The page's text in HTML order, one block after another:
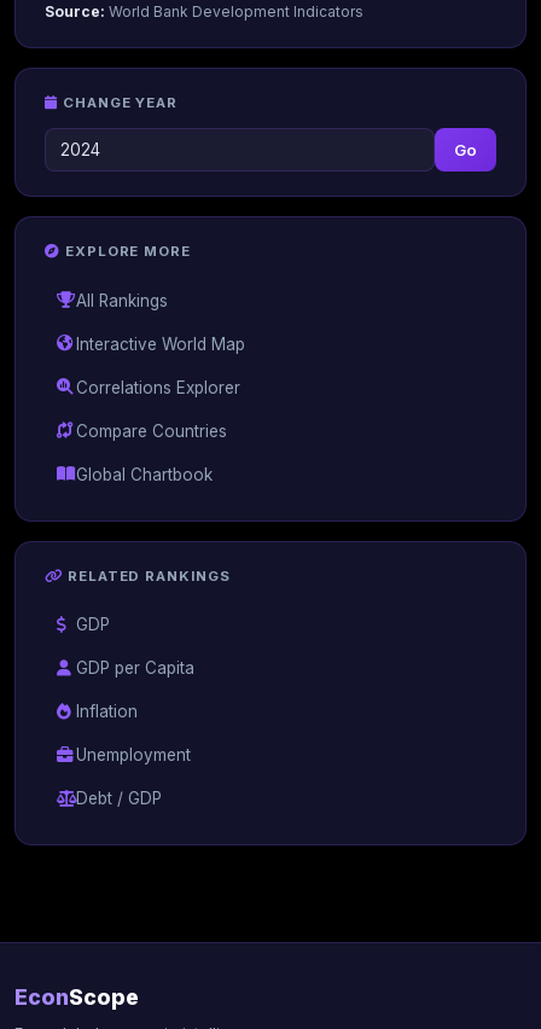
Source: World Bank Development Indicators
CHANGE YEAR
Go
EXPLORE MORE
All Rankings
Interactive World Map
Correlations Explorer
Compare Countries
Global Chartbook
RELATED RANKINGS
GDP
GDP per Capita
Inflation
Unemployment
Debt / GDP
EconScope